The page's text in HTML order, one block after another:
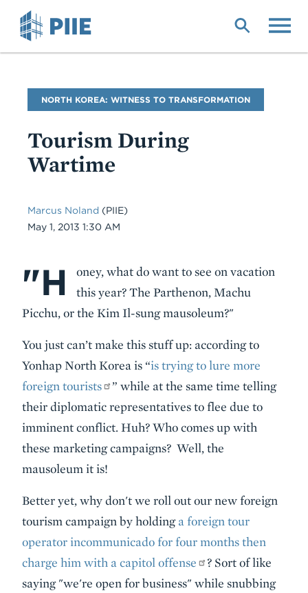
Blog
Name
NORTH KOREA: WITNESS TO TRANSFORMATION
Tourism During
Wartime
Marcus Noland (PIIE)
Date
May 1, 2013 1:30 AM
Body
"H
oney, what do want to see on vacation
this year? The Parthenon, Machu
Picchu, or the Kim Il-sung mausoleum?"
You just can’t make this stuff up: according to
Yonhap North Korea is “is trying to lure more
foreign tourists
” while at the same time telling
their diplomatic representatives to flee due to
imminent conflict. Huh? Who comes up with
these marketing campaigns? Well, the
mausoleum it is!
Better yet, why don't we roll out our new foreign
tourism campaign by holdinga foreign tour
operator incommunicado for four months then
charge him with a capitol offense
? Sort of like
saying "we're open for business" while snubbing